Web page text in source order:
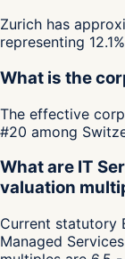
Zurich has
representing
What is the
The effective
#20 among
What are IT
valuation
Current statutory
Managed